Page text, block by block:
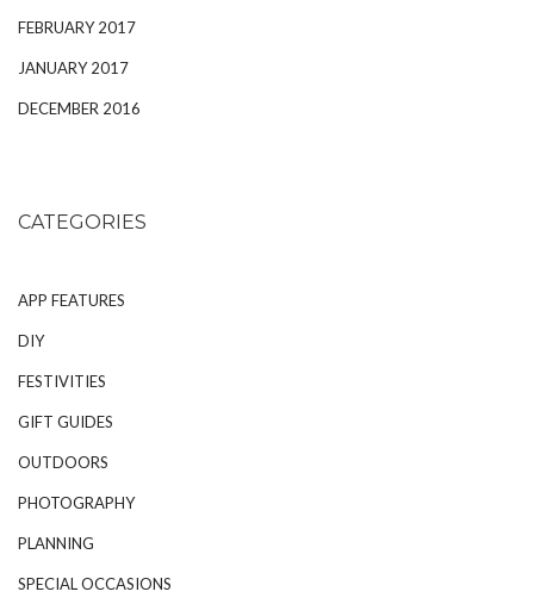
FEBRUARY 2017
JANUARY 2017
DECEMBER 2016
CATEGORIES
APP FEATURES
DIY
FESTIVITIES
GIFT GUIDES
OUTDOORS
PHOTOGRAPHY
PLANNING
SPECIAL OCCASIONS